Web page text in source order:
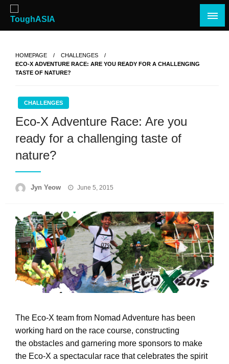
Skip
content
ToughASIA
Just when you think you're tough enough
HOMEPAGE
CHALLENGES
ECO-X ADVENTURE RACE: ARE YOU READY FOR A CHALLENGING
TASTE OF NATURE?
CHALLENGES
Eco-X Adventure Race: Are you
ready for a challenging taste of
nature?
Jyn Yeow
Posted
June 5, 2015
The Eco-X team from Nomad Adventure has been
working hard on the race course, constructing
the obstacles and garnering more sponsors to make
the Eco-X a spectacular race that celebrates the spirit